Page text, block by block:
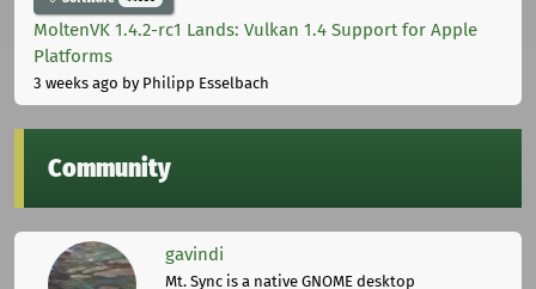
MoltenVK 1.4.2-rc1 Lands: Vulkan 1.4 Support for Apple
Platforms
3 weeks ago by Philipp Esselbach
Community
gavindi
Mt. Sync is a native GNOME desktop